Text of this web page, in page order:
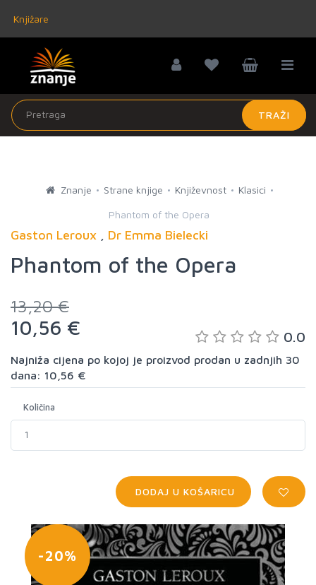
Knjižare
TRAŽI
Znanje Strane knjige Književnost Klasici
Phantom of the Opera
Gaston Leroux Dr Emma Bielecki
Phantom of the Opera
13,20 €
10,56 € 0.0
Najniža cijena po kojoj je proizvod prodan u zadnjih 30
dana: 10,56 €
Količina
DODAJ U KOŠARICU
-20%